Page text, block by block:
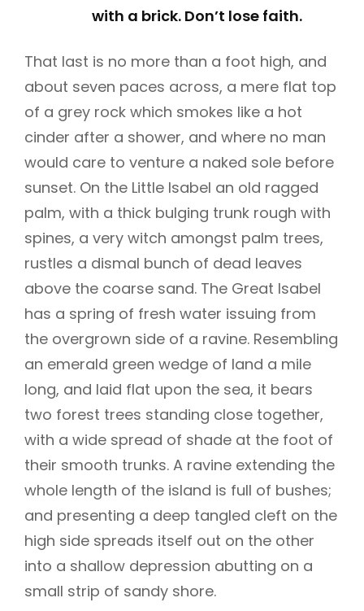
with a brick. Don’t lose faith.
That last is no more than a foot high, and
about seven paces across, a mere flat top
of a grey rock which smokes like a hot
cinder after a shower, and where no man
would care to venture a naked sole before
sunset. On the Little Isabel an old ragged
palm, with a thick bulging trunk rough with
spines, a very witch amongst palm trees,
rustles a dismal bunch of dead leaves
above the coarse sand. The Great Isabel
has a spring of fresh water issuing from
the overgrown side of a ravine. Resembling
an emerald green wedge of land a mile
long, and laid flat upon the sea, it bears
two forest trees standing close together,
with a wide spread of shade at the foot of
their smooth trunks. A ravine extending the
whole length of the island is full of bushes;
and presenting a deep tangled cleft on the
high side spreads itself out on the other
into a shallow depression abutting on a
small strip of sandy shore.